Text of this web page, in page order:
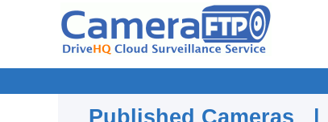
Published Cameras |